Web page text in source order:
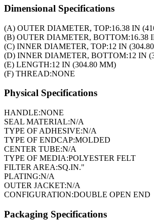
Dimensional Specifications
(A) OUTER DIAMETER, TOP:16.38 IN
(B) OUTER DIAMETER, BOTTOM:16.38
(C) INNER DIAMETER, TOP:12 IN
(D) INNER DIAMETER, BOTTOM:12 IN
(E) LENGTH:12 IN (304.80 MM)
(F) THREAD:NONE
Physical Specifications
HANDLE:NONE
SEAL MATERIAL:N/A
TYPE OF ADHESIVE:N/A
TYPE OF ENDCAP:MOLDED
CENTER TUBE:N/A
TYPE OF MEDIA:POLYESTER FELT
FILTER AREA:SQ.IN."
PLATING:N/A
OUTER JACKET:N/A
CONFIGURATION:DOUBLE OPEN END
Packaging Specifications